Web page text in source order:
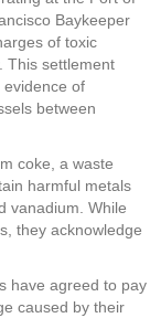
Baykeeper
of toxic
This settlement
evidence of
between
coke, a waste
harmful metals
vanadium. While
they acknowledge
have agreed to pay
caused by their